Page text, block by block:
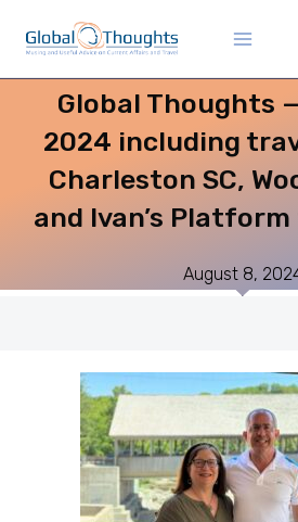
Global Thoughts
2024 including
Charleston SC,
and Ivan’s
August 8,